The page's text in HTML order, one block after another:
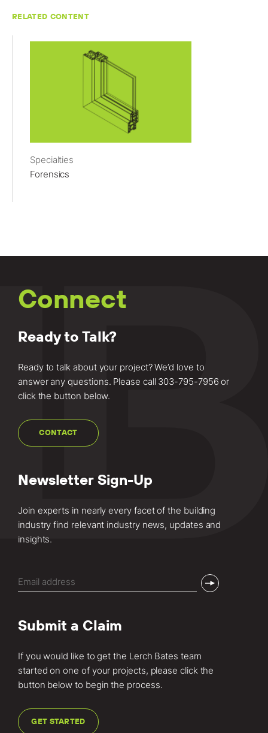
RELATED CONTENT
Specialties
Forensics
Connect
Ready to Talk?
Ready to talk about your project? We’d love to
answer any questions. Please call 303-795-7956 or
click the button below.
CONTACT
Newsletter Sign-Up
Join experts in nearly every facet of the building
industry find relevant industry news, updates and
insights.
(Required)
Submit a Claim
If you would like to get the Lerch Bates team
started on one of your projects, please click the
button below to begin the process.
GET STARTED